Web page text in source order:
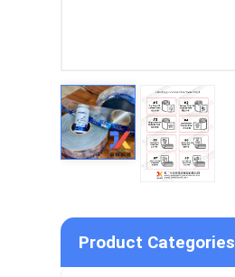
Product Categories